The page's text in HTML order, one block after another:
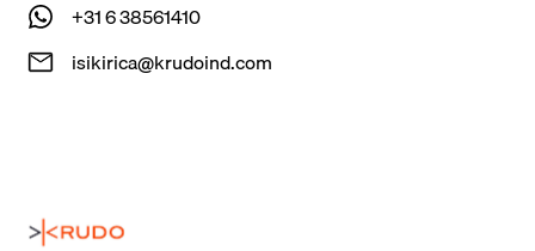
+31 6 38561410
isikirica@krudoind.com